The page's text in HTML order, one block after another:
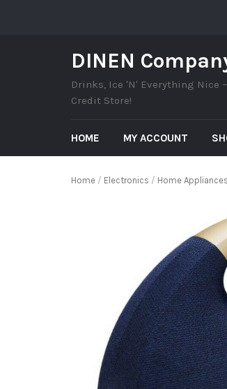
DINEN
Drinks, Ice 'N' Everything Nice
Credit Store!
HOME MY ACCOUNT
Home / Electronics / Home Appliances